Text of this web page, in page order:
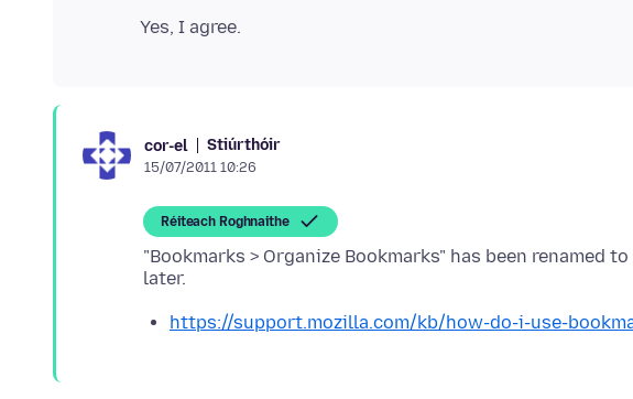
cor-el Stiúrthóir
15/07/2011 10:26
Réiteach Roghnaithe
"Bookmarks > Organize Bookmarks" has been renamed
https://support.mozilla.com/kb/how-do-i-use-